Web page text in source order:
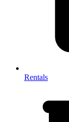
Rentals